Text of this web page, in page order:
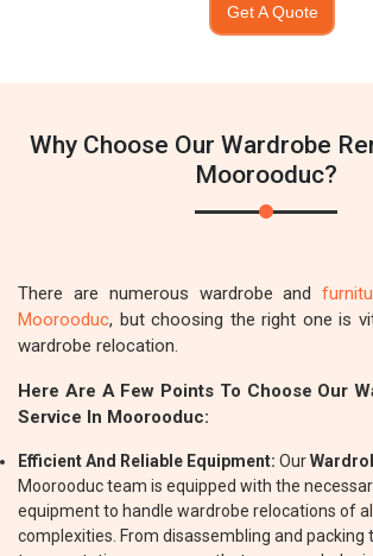
Get A Quote
Why Choose Our Wardrobe
Moorooduc?
There are numerous wardrobe and
Moorooduc, but choosing the right one is
wardrobe relocation.
Here Are A Few Points To Choose Our
Service In Moorooduc:
Efficient And Reliable Equipment: Our
Moorooduc team is equipped with the
equipment to handle wardrobe relocations of
complexities. From disassembling and packing